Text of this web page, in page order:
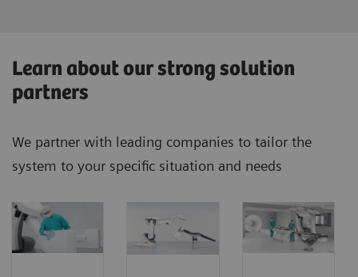
Learn about our strong solution
partners
We partner with leading companies to tailor the
system to your specific situation and needs